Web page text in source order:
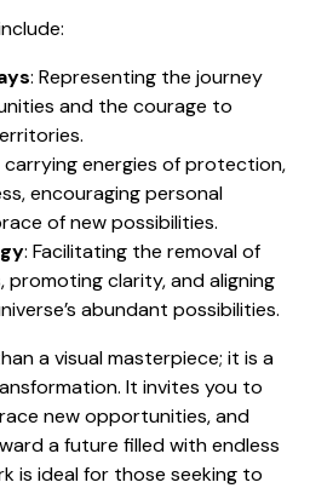
: Representing the journey
and the courage to
carrying energies of protection,
encouraging personal
of new possibilities.
: Facilitating the removal of
promoting clarity, and aligning
abundant possibilities.
a visual masterpiece; it is a
It invites you to
new opportunities, and
a future filled with endless
is ideal for those seeking to